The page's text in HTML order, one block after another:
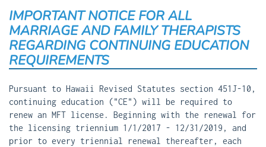
IMPORTANT NOTICE FOR ALL
MARRIAGE AND FAMILY THERAPISTS
REGARDING CONTINUING EDUCATION
REQUIREMENTS
Pursuant to Hawaii Revised Statutes section 451J-10,
continuing education ("CE") will be required to
renew an MFT license. Beginning with the renewal for
the licensing triennium 1/1/2017 - 12/31/2019, and
prior to every triennial renewal thereafter, each